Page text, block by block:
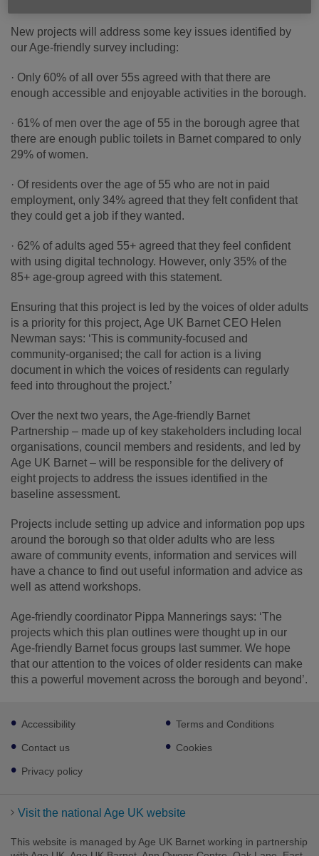
New projects will address some key issues identified by
our Age-friendly survey including:
· Only 60% of all over 55s agreed with that there are
enough accessible and enjoyable activities in the borough.
· 61% of men over the age of 55 in the borough agree that
there are enough public toilets in Barnet compared to only
29% of women.
· Of residents over the age of 55 who are not in paid
employment, only 34% agreed that they felt confident that
they could get a job if they wanted.
· 62% of adults aged 55+ agreed that they feel confident
with using digital technology. However, only 35% of the
85+ age-group agreed with this statement.
Ensuring that this project is led by the voices of older adults
is a priority for this project, Age UK Barnet CEO Helen
Newman says: ‘This is community-focused and
community-organised; the call for action is a living
document in which the voices of residents can regularly
feed into throughout the project.’
Over the next two years, the Age-friendly Barnet
Partnership – made up of key stakeholders including local
organisations, council members and residents, and led by
Age UK Barnet – will be responsible for the delivery of
eight projects to address the issues identified in the
baseline assessment.
Projects include setting up advice and information pop ups
around the borough so that older adults who are less
aware of community events, information and services will
have a chance to find out useful information and advice as
well as attend workshops.
Age-friendly coordinator Pippa Mannerings says: ‘The
projects which this plan outlines were thought up in our
Age-friendly Barnet focus groups last summer. We hope
that our attention to the voices of older residents can make
this a powerful movement across the borough and beyond’.
Footer
sub
links
Accessibility
Contact us
Privacy policy
Terms and Conditions
Cookies
Visit the national Age UK website
This website is managed by Age UK Barnet working in partnership